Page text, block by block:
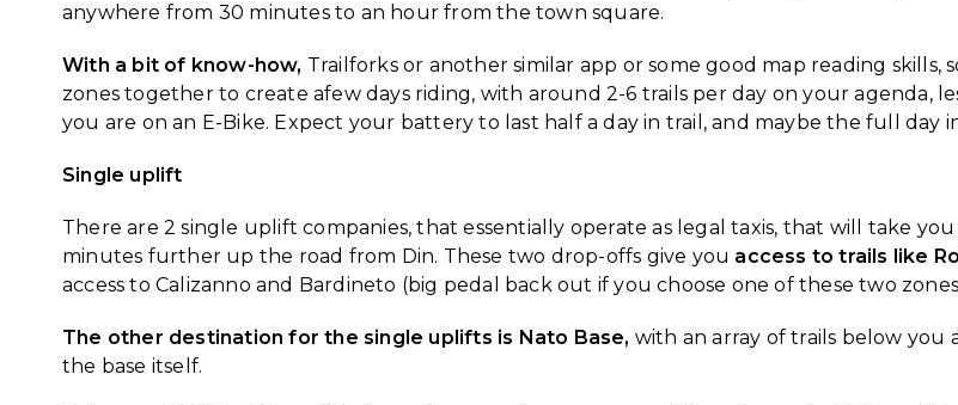
anywhere from 30 minutes to an hour from the town square.
With a bit of know-how, Trailforks or another similar app or some good map reading
zones together to create afew days riding, with around 2-6 trails per day on your agenda,
you are on an E-Bike. Expect your battery to last half a day in trail, and maybe the full day
Single uplift
There are 2 single uplift companies, that essentially operate as legal taxis, that will take
minutes further up the road from Din. These two drop-offs give you access to trails like
access to Calizanno and Bardineto (big pedal back out if you choose one of these two
The other destination for the single uplifts is Nato Base, with an array of trails below
the base itself.